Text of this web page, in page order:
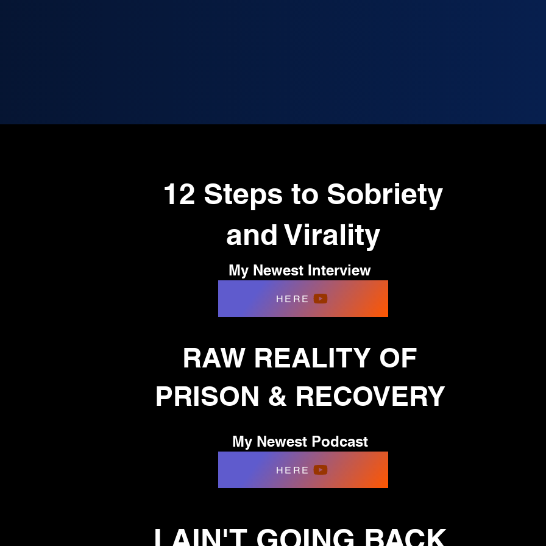
12 Steps to Sobriety
and Virality
My Newest Interview
HERE
RAW REALITY OF
PRISON & RECOVERY
My Newest Podcast
HERE